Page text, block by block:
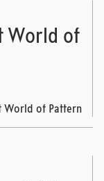
World of